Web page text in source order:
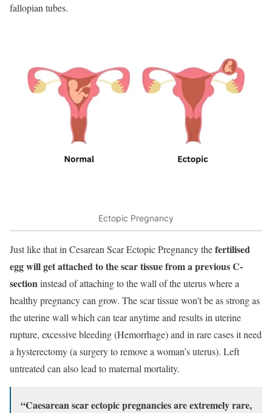
fallopian tubes.
Ectopic Pregnancy
Just like that in Cesarean Scar Ectopic Pregnancy thefertilised
egg will get attached to the scar tissue from a previous C-
sectioninstead of attaching to the wall of the uterus where a
healthy pregnancy can grow. The scar tissue won’t be as strong as
the uterine wall which can tear anytime and results in uterine
rupture, excessive bleeding (Hemorrhage) and in rare cases it need
a hysterectomy (a surgery to remove a woman’s uterus). Left
untreated can also lead to maternal mortality.
“Caesarean scar ectopic pregnancies are extremely rare,